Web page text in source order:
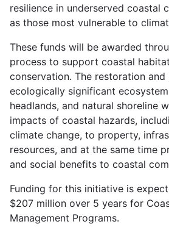
resilience in underserved coastal
as those most vulnerable to
These funds will be awarded
process to support coastal
conservation. The restoration
ecologically significant
headlands, and natural shoreline
impacts of coastal hazards,
climate change, to property,
resources, and at the same time
and social benefits to coastal
Funding for this initiative is
$207 million over 5 years for
Management Programs.